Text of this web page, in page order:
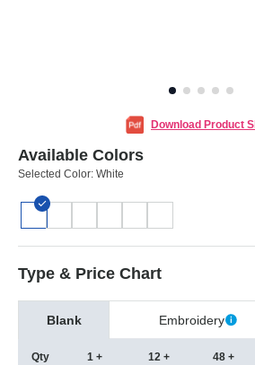
Download Product
Available Colors
Selected Color: White
Type & Price Chart
Blank Embroidery
Qty 1 + 12 + 48 +